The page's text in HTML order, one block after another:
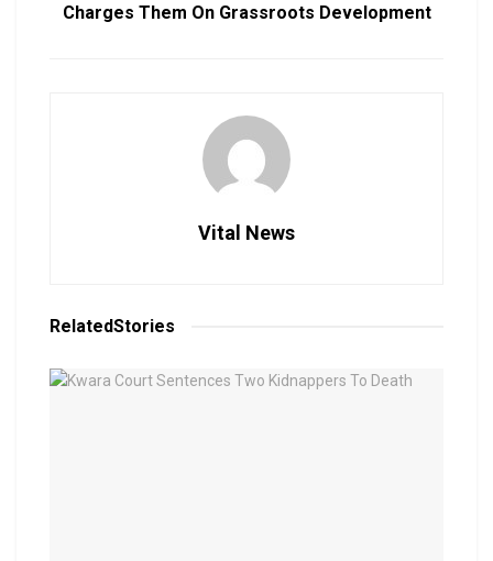
Charges Them On Grassroots Development
Vital News
RelatedStories